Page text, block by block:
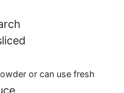
or can use fresh